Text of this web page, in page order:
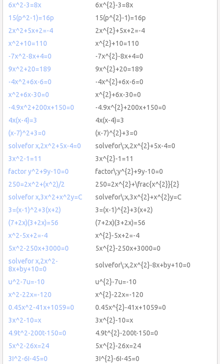
6x^2-3=8x
6x^{2}-3=8x
15(p^2-1)=16p
15(p^{2}-1)=16p
2x^2+5x+2=-4
2x^{2}+5x+2=-4
x^2+10=110
x^{2}+10=110
-7x^2-8x+4=0
-7x^{2}-8x+4=0
9x^2+20=189
9x^{2}+20=189
-4x^2+6x-6=0
-4x^{2}+6x-6=0
x^2+6x-30=0
x^{2}+6x-30=0
-4.9x^2+200x+150=0
-4.9x^{2}+200x+150=0
4x(x-4)=3
4x(x-4)=3
(x-7)^2+3=0
(x-7)^{2}+3=0
solvefor x,2x^2+5x-4=0
solvefor\:x,2x^{2}+5x-4=0
3x^2-1=11
3x^{2}-1=11
factor y^2+9y-10=0
factor\:y^{2}+9y-10=0
250=2x^2+(x^2)/2
250=2x^{2}+\frac{x^{2}}{2}
solvefor x,3x^2+x^2y=C
solvefor\:x,3x^{2}+x^{2}y=C
3=(x-1)^2+3(x+2)
3=(x-1)^{2}+3(x+2)
(7+2x)(3+2x)=56
(7+2x)(3+2x)=56
x^2-5x+2=-4
x^{2}-5x+2=-4
5x^2-250x+3000=0
5x^{2}-250x+3000=0
solvefor x,2x^2-
8x+by+10=0
solvefor\:x,2x^{2}-8x+by+10=0
u^2-7u=-10
u^{2}-7u=-10
x^2-22x=-120
x^{2}-22x=-120
0.45x^2-41x+1059=0
0.45x^{2}-41x+1059=0
3x^2-10=x
3x^{2}-10=x
4.9t^2-200t-150=0
4.9t^{2}-200t-150=0
5x^2-26x=24
5x^{2}-26x=24
3I^2-6I-45=0
3I^{2}-6I-45=0